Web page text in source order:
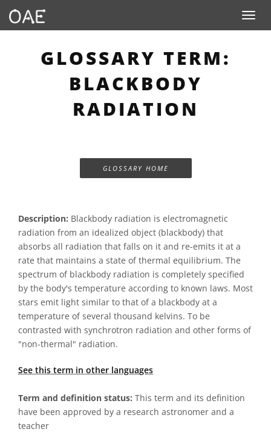
Toggle
GLOSSARY TERM:
BLACKBODY
RADIATION
GLOSSARY HOME
Description: Blackbody radiation is electromagnetic
radiation from an idealized object (blackbody) that
absorbs all radiation that falls on it and re-emits it at a
rate that maintains a state of thermal equilibrium. The
spectrum of blackbody radiation is completely specified
by the body's temperature according to known laws. Most
stars emit light similar to that of a blackbody at a
temperature of several thousand kelvins. To be
contrasted with synchrotron radiation and other forms of
"non-thermal" radiation.
See this term in other languages
Term and definition status: This term and its definition
have been approved by a research astronomer and a
teacher